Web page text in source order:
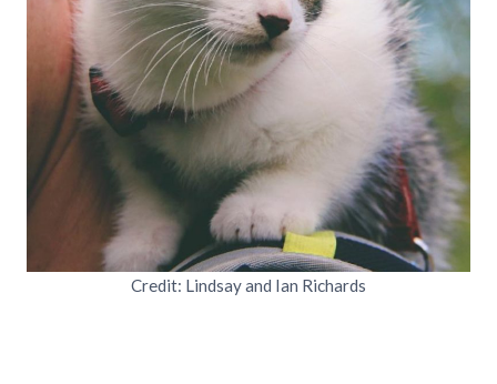
Credit: Lindsay and Ian Richards